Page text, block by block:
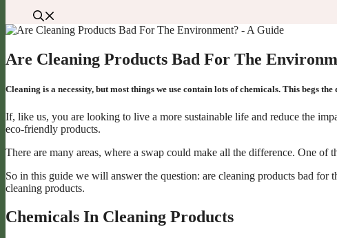
Are Cleaning Products Bad For The
Cleaning is a necessity, but most things we use contain lots of chemicals. This begs
If, like us, you are looking to live a more sustainable life and reduce the
eco-friendly products.
There are many areas, where a swap could make all the difference. One of
So in this guide we will answer the question: are cleaning products bad
cleaning products.
Chemicals In Cleaning Products